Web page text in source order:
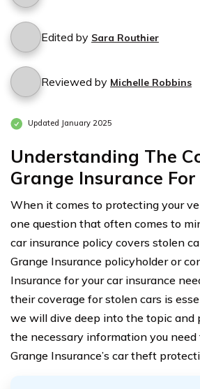
Edited by Sara Routhier
Reviewed by Michelle Robbins
Updated January 2025
Understanding The
Grange Insurance
When it comes to protecting your
one question that often comes to
car insurance policy covers stolen
Grange Insurance policyholder or
Insurance for your car insurance
their coverage for stolen cars is
we will dive deep into the topic and
the necessary information you
Grange Insurance’s car theft